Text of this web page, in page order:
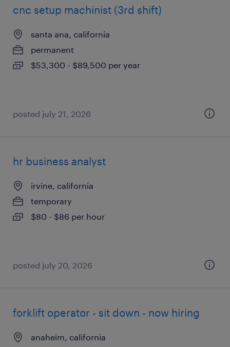
cnc setup machinist (3rd shift)
santa ana, california
permanent
$53,300 - $89,500 per year
posted july 21, 2026
hr business analyst
irvine, california
temporary
$80 - $86 per hour
posted july 20, 2026
forklift operator - sit down - now hiring
anaheim, california